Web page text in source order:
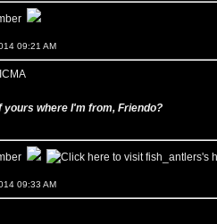
09:21 AM
yours where I'm from, Friendo?
09:33 AM